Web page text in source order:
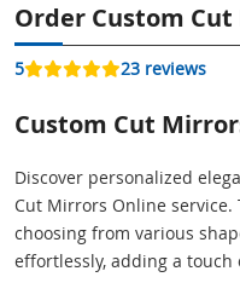
Order Custom
5 23 reviews
Custom Cut
Discover personalized
Cut Mirrors Online
choosing from various
effortlessly, adding a